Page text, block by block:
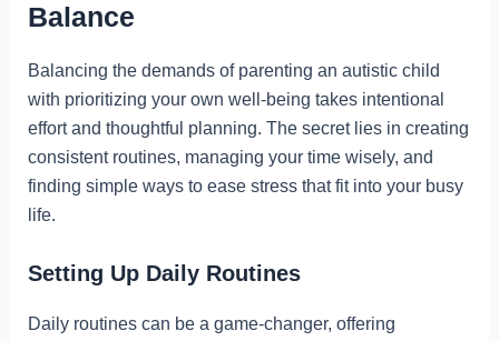
Balance
Balancing the demands of parenting an autistic child
with prioritizing your own well-being takes intentional
effort and thoughtful planning. The secret lies in creating
consistent routines, managing your time wisely, and
finding simple ways to ease stress that fit into your busy
life.
Setting Up Daily Routines
Daily routines can be a game-changer, offering